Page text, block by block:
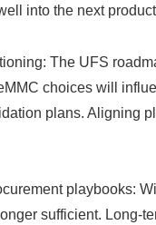
into the next
The UFS
choices will
plans. Aligning
playbooks:
sufficient. Long-